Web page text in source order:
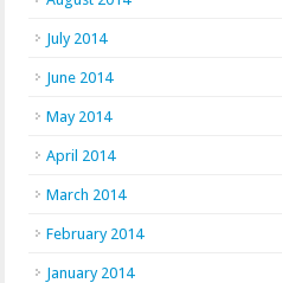
July 2014
June 2014
May 2014
April 2014
March 2014
February 2014
January 2014